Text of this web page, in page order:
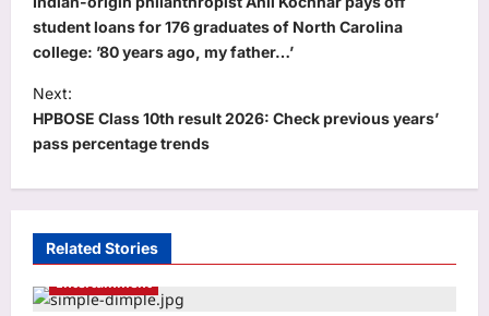
s
t
n
a
g
a
t
student loans for 176 graduates of North Carolina
college: ’80 years ago, my father…’
Next:
HPBOSE Class 10th result 2026: Check previous years’
pass percentage trends
Related Stories
Entertainment